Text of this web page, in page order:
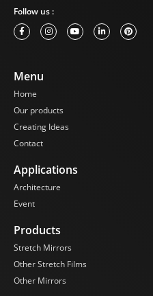
Follow us :
Menu
Home
Our products
Creating Ideas
Contact
Applications
Architecture
Event
Products
Stretch Mirrors
Other Stretch Films
Other Mirrors